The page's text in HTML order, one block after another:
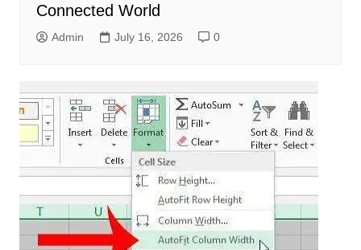
Connected World
Admin July 16, 2026 0